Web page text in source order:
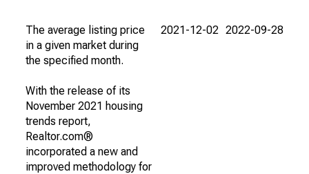
The average listing price
in a given market during
the specified month.
With the release of its
November 2021 housing
trends report,
Realtor.com®
incorporated a new and
improved methodology for
2021-12-02 2022-09-28